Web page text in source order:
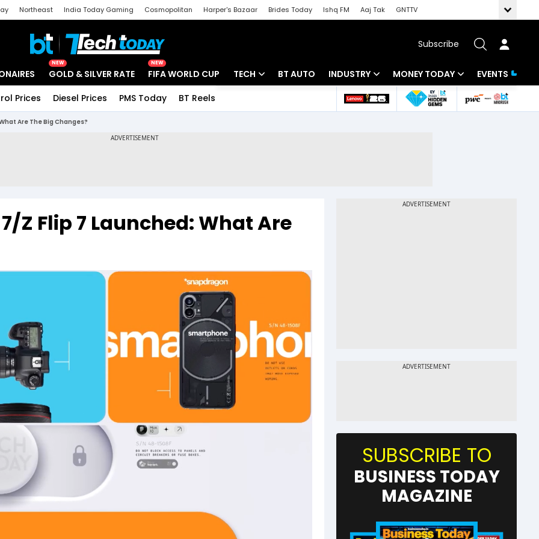
Northeast India Today Gaming Cosmopolitan Harper's Bazaar Brides Today Ishq FM Aaj Tak
GNTTV
Subscribe
NEW
GOLD & SILVER RATE
NEW
FIFA WORLD CUP TECH BT AUTO INDUSTRY
Banking
MONEY TODAY
Mutual Funds
Tools & Calculator
EVENTS
Prices Diesel Prices PMS Today BT Reels
Are The Big Changes?
Z Flip 7 Launched: What Are
SUBSCRIBE TO
BUSINESS TODAY
MAGAZINE